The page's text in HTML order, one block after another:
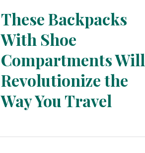
Section
Heading
These Backpacks
With Shoe
Compartments Will
Revolutionize the
Way You Travel